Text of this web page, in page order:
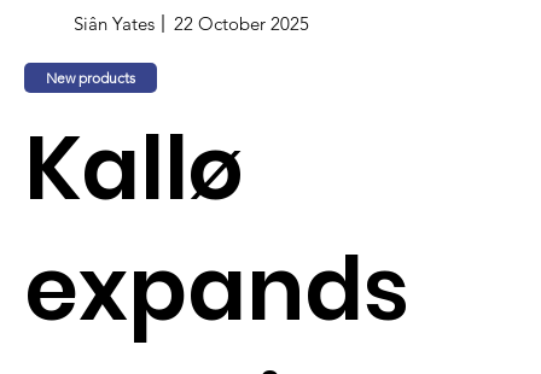
Siân Yates 22 October 2025
New products
Kallø
expands